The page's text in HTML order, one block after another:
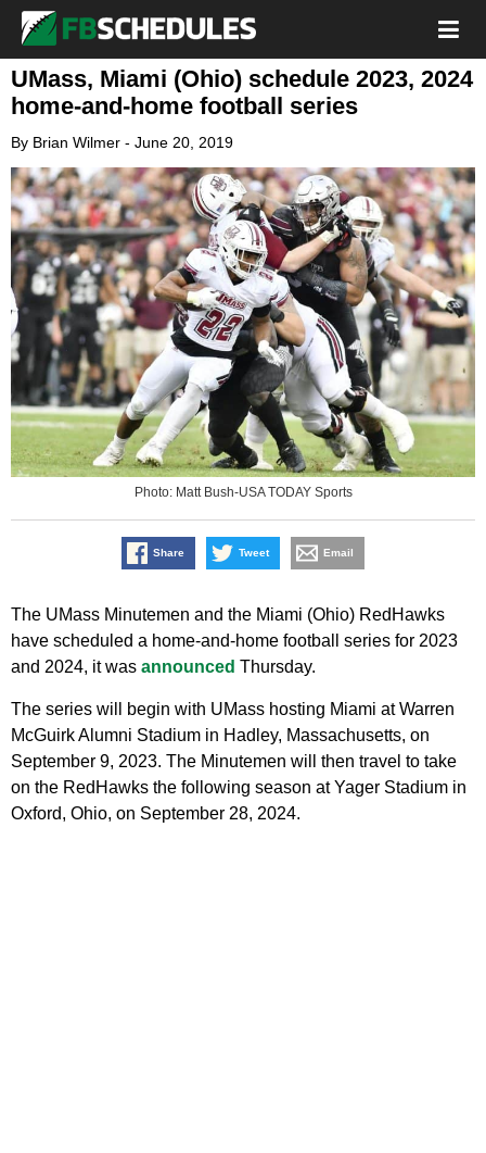
UMass, Miami (Ohio) schedule 2023, 2024
home-and-home football series
By Brian Wilmer - June 20, 2019
Photo: Matt Bush-USA TODAY Sports
Share Tweet Email
The UMass Minutemen and the Miami (Ohio) RedHawks
have scheduled a home-and-home football series for 2023
and 2024, it was announced Thursday.
The series will begin with UMass hosting Miami at Warren
McGuirk Alumni Stadium in Hadley, Massachusetts, on
September 9, 2023. The Minutemen will then travel to take
on the RedHawks the following season at Yager Stadium in
Oxford, Ohio, on September 28, 2024.